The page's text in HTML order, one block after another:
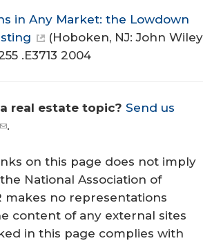
in Any Market: the Lowdown
(Hoboken, NJ: John Wiley
.E3713 2004
real estate topic? Send us
.
on this page does not imply
National Association of
makes no representations
content of any external sites
in this page complies with